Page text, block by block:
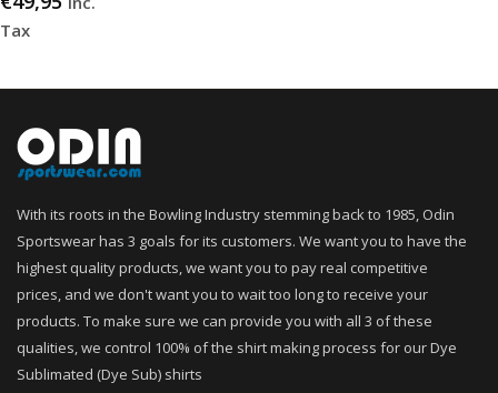
Tax
With its roots in the Bowling Industry stemming back to 1985, Odin
Sportswear has 3 goals for its customers. We want you to have the
highest quality products, we want you to pay real competitive
prices, and we don't want you to wait too long to receive your
products. To make sure we can provide you with all 3 of these
qualities, we control 100% of the shirt making process for our Dye
Sublimated (Dye Sub) shirts